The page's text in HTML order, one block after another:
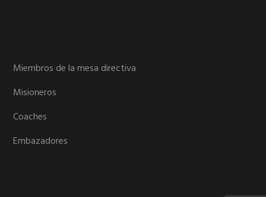
Miembros de la mesa directiva
Misioneros
Coaches
Embazadores